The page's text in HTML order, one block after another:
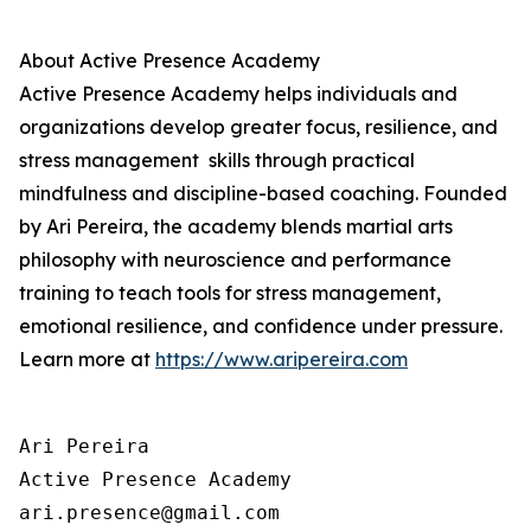
About Active Presence Academy
Active Presence Academy helps individuals and
organizations develop greater focus, resilience, and
stress management skills through practical
mindfulness and discipline-based coaching. Founded
by Ari Pereira, the academy blends martial arts
philosophy with neuroscience and performance
training to teach tools for stress management,
emotional resilience, and confidence under pressure.
Learn more at https://www.aripereira.com
Ari Pereira
Active Presence Academy
ari.presence@gmail.com